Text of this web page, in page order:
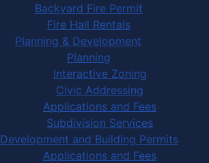
Backyard Fire Permit
Fire Hall Rentals
Planning & Development
Planning
Interactive Zoning
Civic Addressing
Applications and Fees
Subdivision Services
Development and Building Permits
Applications and Fees